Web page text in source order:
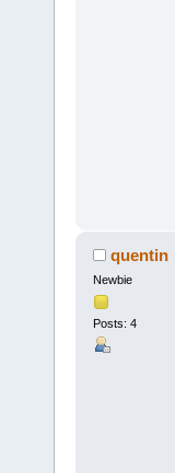
quentin
Newbie
Posts: 4